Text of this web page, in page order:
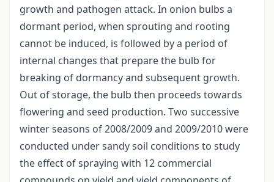
growth and pathogen attack. In onion bulbs a
dormant period, when sprouting and rooting
cannot be induced, is followed by a period of
internal changes that prepare the bulb for
breaking of dormancy and subsequent growth.
Out of storage, the bulb then proceeds towards
flowering and seed production. Two successive
winter seasons of 2008/2009 and 2009/2010 were
conducted under sandy soil conditions to study
the effect of spraying with 12 commercial